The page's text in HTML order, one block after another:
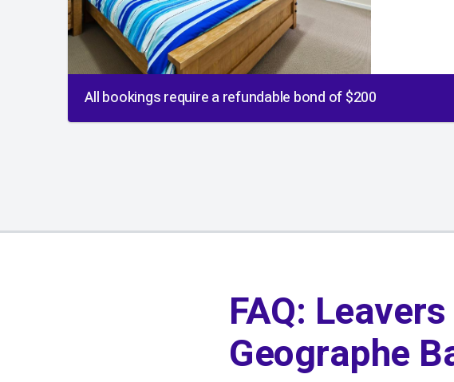
All bookings require a refundable bond of $200
01/01
FAQ:
Geographe